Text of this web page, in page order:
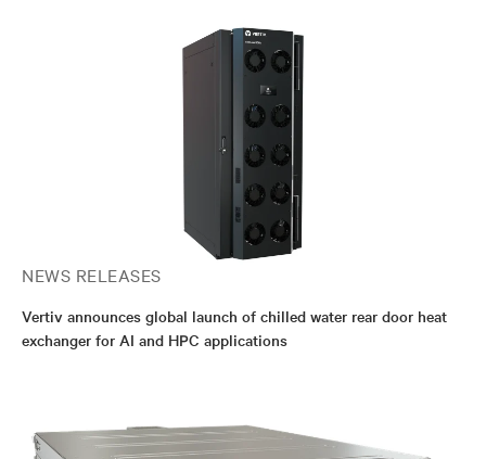
NEWS RELEASES
Vertiv announces global launch of chilled water rear door heat
exchanger for AI and HPC applications